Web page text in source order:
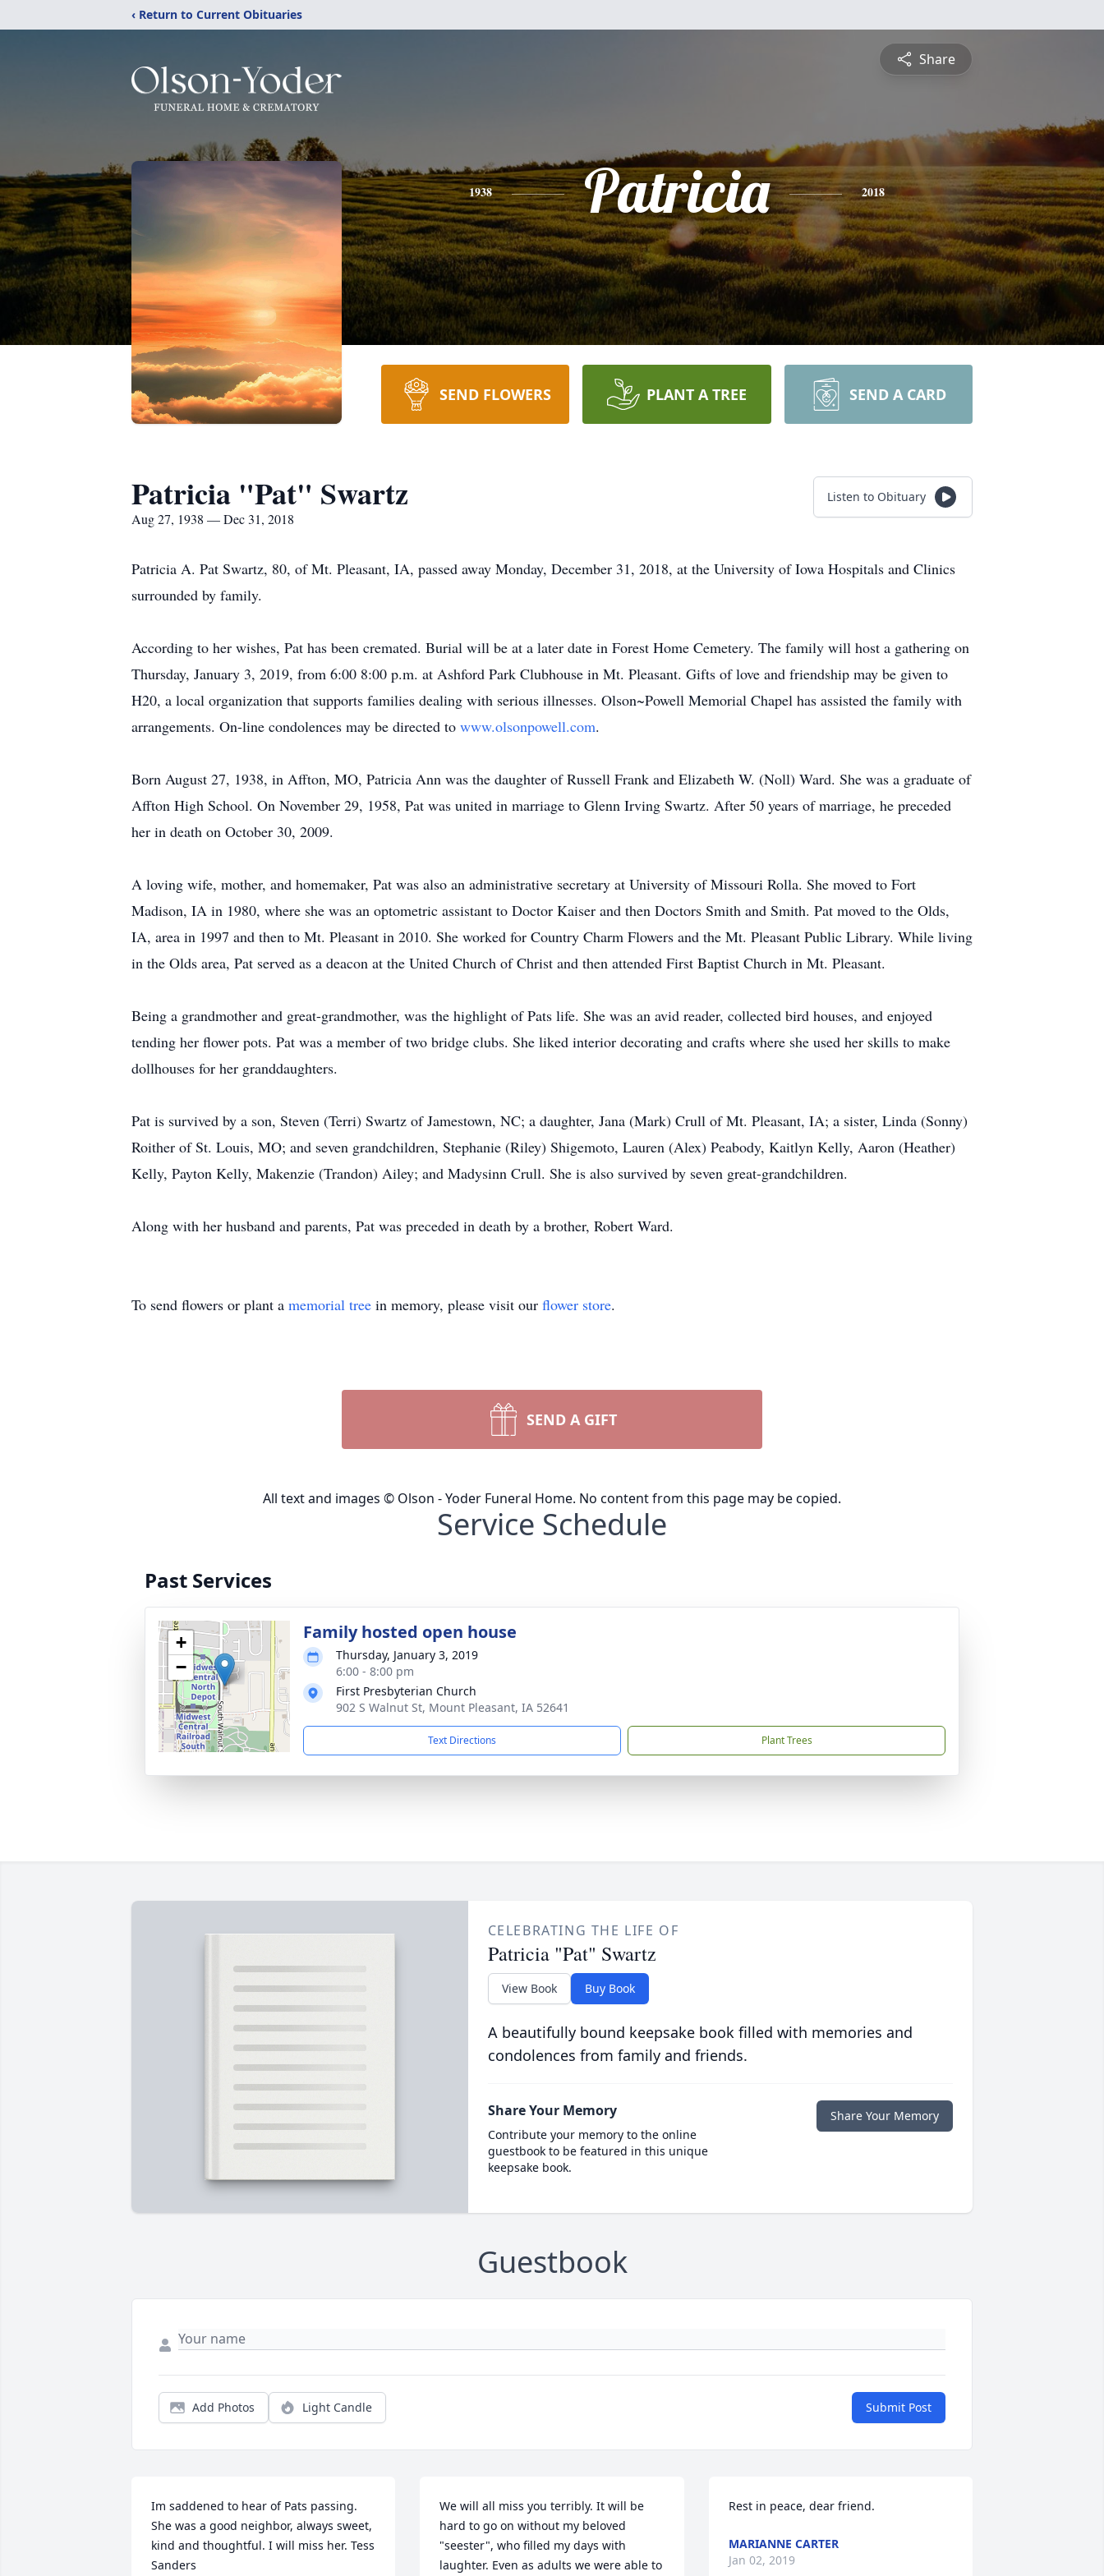
‹ Return to Current Obituaries
Share
1938 Patricia 2018
SEND FLOWERS PLANT A TREE SEND A CARD
Patricia "Pat" Swartz
Aug 27, 1938 — Dec 31, 2018
Listen to Obituary
Patricia A. Pat Swartz, 80, of Mt. Pleasant, IA, passed away Monday, December 31, 2018, at the University of Iowa Hospitals and Clinics
surrounded by family.
According to her wishes, Pat has been cremated. Burial will be at a later date in Forest Home Cemetery. The family will host a gathering on
Thursday, January 3, 2019, from 6:00 8:00 p.m. at Ashford Park Clubhouse in Mt. Pleasant. Gifts of love and friendship may be given to
H20, a local organization that supports families dealing with serious illnesses. Olson~Powell Memorial Chapel has assisted the family with
arrangements. On-line condolences may be directed to www.olsonpowell.com.
Born August 27, 1938, in Affton, MO, Patricia Ann was the daughter of Russell Frank and Elizabeth W. (Noll) Ward. She was a graduate of
Affton High School. On November 29, 1958, Pat was united in marriage to Glenn Irving Swartz. After 50 years of marriage, he preceded
her in death on October 30, 2009.
A loving wife, mother, and homemaker, Pat was also an administrative secretary at University of Missouri Rolla. She moved to Fort
Madison, IA in 1980, where she was an optometric assistant to Doctor Kaiser and then Doctors Smith and Smith. Pat moved to the Olds,
IA, area in 1997 and then to Mt. Pleasant in 2010. She worked for Country Charm Flowers and the Mt. Pleasant Public Library. While living
in the Olds area, Pat served as a deacon at the United Church of Christ and then attended First Baptist Church in Mt. Pleasant.
Being a grandmother and great-grandmother, was the highlight of Pats life. She was an avid reader, collected bird houses, and enjoyed
tending her flower pots. Pat was a member of two bridge clubs. She liked interior decorating and crafts where she used her skills to make
dollhouses for her granddaughters.
Pat is survived by a son, Steven (Terri) Swartz of Jamestown, NC; a daughter, Jana (Mark) Crull of Mt. Pleasant, IA; a sister, Linda (Sonny)
Roither of St. Louis, MO; and seven grandchildren, Stephanie (Riley) Shigemoto, Lauren (Alex) Peabody, Kaitlyn Kelly, Aaron (Heather)
Kelly, Payton Kelly, Makenzie (Trandon) Ailey; and Madysinn Crull. She is also survived by seven great-grandchildren.
Along with her husband and parents, Pat was preceded in death by a brother, Robert Ward.
To send flowers or plant a memorial tree in memory, please visit our flower store.
SEND A GIFT
All text and images © Olson - Yoder Funeral Home. No content from this page may be copied.
Service Schedule
Past Services
+
−
Family hosted open house
Thursday, January 3, 2019
6:00 - 8:00 pm
First Presbyterian Church
902 S Walnut St, Mount Pleasant, IA 52641
Text Directions Plant Trees
CELEBRATING THE LIFE OF
Patricia "Pat" Swartz
View Book Buy Book
A beautifully bound keepsake book filled with memories and
condolences from family and friends.
Share Your Memory
Contribute your memory to the online
guestbook to be featured in this unique
keepsake book.
Share Your Memory
Guestbook
Add Photos Light Candle Submit Post
Im saddened to hear of Pats passing.
She was a good neighbor, always sweet,
kind and thoughtful. I will miss her. Tess
Sanders
We will all miss you terribly. It will be
hard to go on without my beloved
"seester", who filled my days with
laughter. Even as adults we were able to
Rest in peace, dear friend.
MARIANNE CARTER
Jan 02, 2019